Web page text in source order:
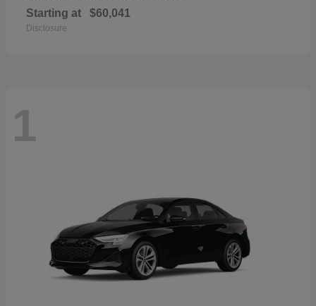
Starting at $60,041
Disclosure
1